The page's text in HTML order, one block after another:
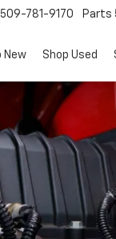
509-781-9170 Parts
New Shop Used